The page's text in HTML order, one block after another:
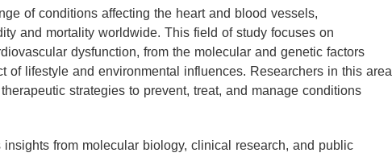
of conditions affecting the heart and blood vessels,
and mortality worldwide. This field of study focuses on
dysfunction, from the molecular and genetic factors
of lifestyle and environmental influences. Researchers in this area
strategies to prevent, treat, and manage conditions
from molecular biology, clinical research, and public